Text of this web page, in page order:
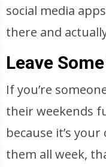
social media
there and
Leave
If you’re
their weekends
because it’s
them all week,